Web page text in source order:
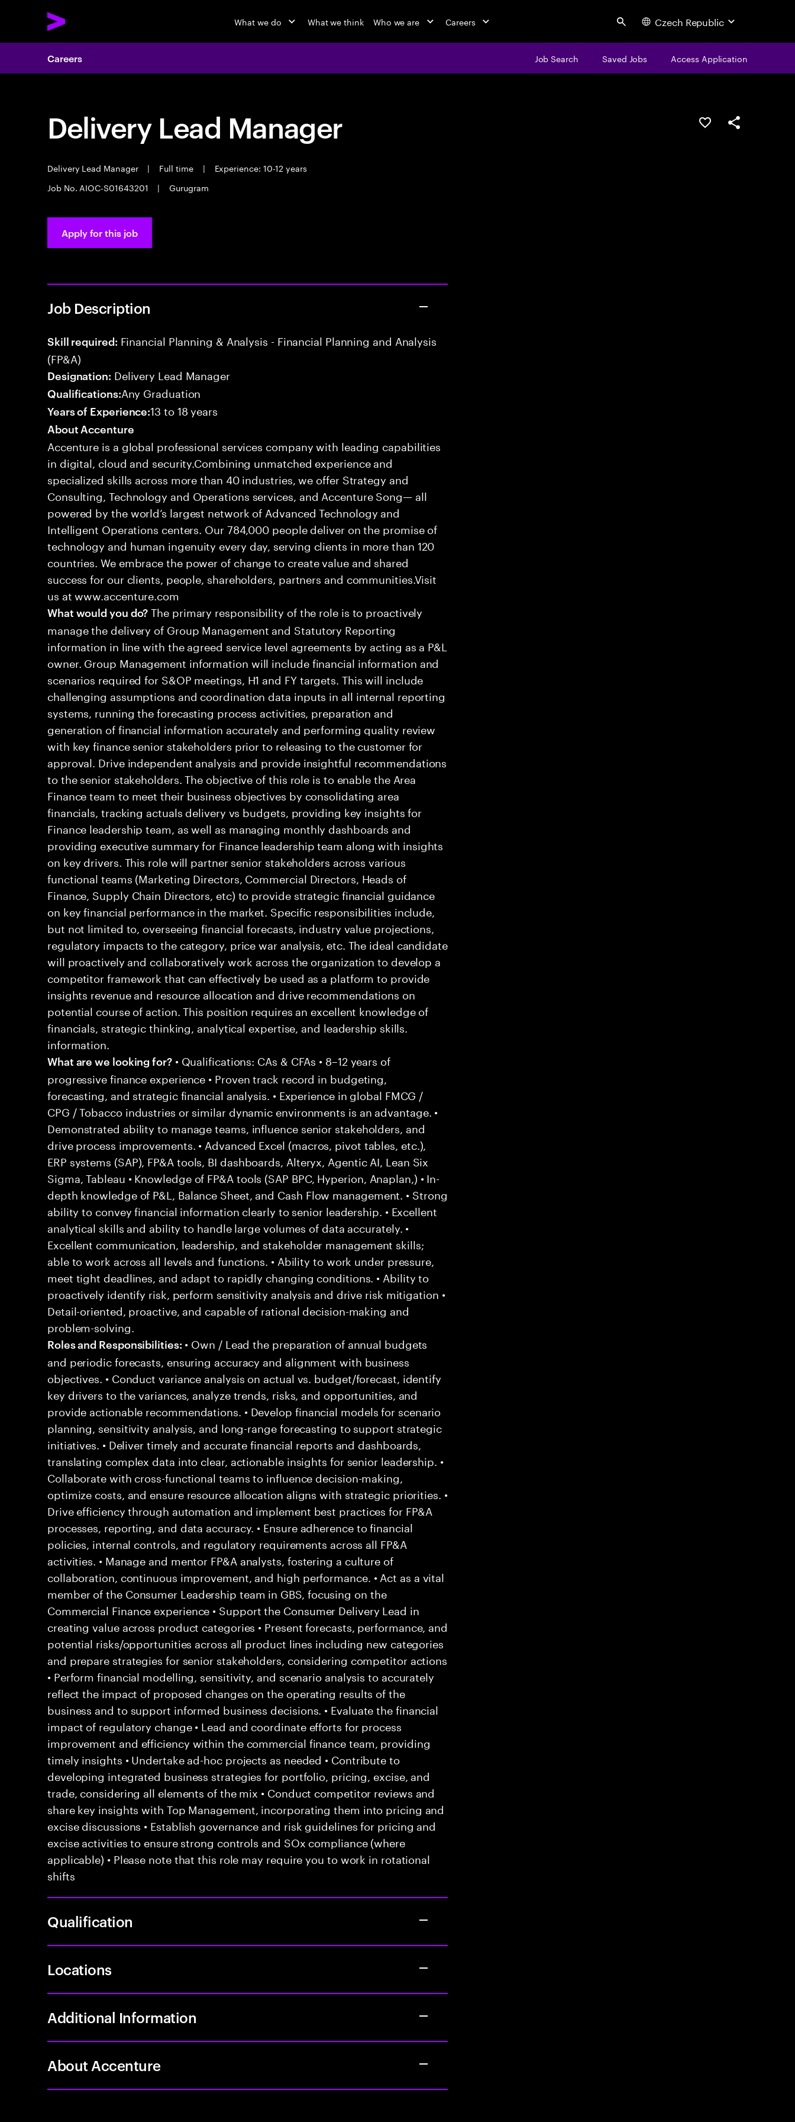
What we do What we think Who we are Careers Search Czech Republic
Careers Job Search Saved Jobs Access Application
Delivery Lead Manager
Delivery Lead Manager | Full time |
Experience: 10-12 years
Job No. AIOC-S01643201
| Gurugram
Save this jobShare this job
Apply for this job
Job Description
Skill required: Financial Planning & Analysis - Financial Planning and Analysis
(FP&A)
Designation: Delivery Lead Manager
Qualifications:Any Graduation
Years of Experience:13 to 18 years
About Accenture
Accenture is a global professional services company with leading capabilities
in digital, cloud and security.Combining unmatched experience and
specialized skills across more than 40 industries, we offer Strategy and
Consulting, Technology and Operations services, and Accenture Song— all
powered by the world’s largest network of Advanced Technology and
Intelligent Operations centers. Our 784,000 people deliver on the promise of
technology and human ingenuity every day, serving clients in more than 120
countries. We embrace the power of change to create value and shared
success for our clients, people, shareholders, partners and communities.Visit
us at www.accenture.com
What would you do? The primary responsibility of the role is to proactively
manage the delivery of Group Management and Statutory Reporting
information in line with the agreed service level agreements by acting as a P&L
owner. Group Management information will include financial information and
scenarios required for S&OP meetings, H1 and FY targets. This will include
challenging assumptions and coordination data inputs in all internal reporting
systems, running the forecasting process activities, preparation and
generation of financial information accurately and performing quality review
with key finance senior stakeholders prior to releasing to the customer for
approval. Drive independent analysis and provide insightful recommendations
to the senior stakeholders. The objective of this role is to enable the Area
Finance team to meet their business objectives by consolidating area
financials, tracking actuals delivery vs budgets, providing key insights for
Finance leadership team, as well as managing monthly dashboards and
providing executive summary for Finance leadership team along with insights
on key drivers. This role will partner senior stakeholders across various
functional teams (Marketing Directors, Commercial Directors, Heads of
Finance, Supply Chain Directors, etc) to provide strategic financial guidance
on key financial performance in the market. Specific responsibilities include,
but not limited to, overseeing financial forecasts, industry value projections,
regulatory impacts to the category, price war analysis, etc. The ideal candidate
will proactively and collaboratively work across the organization to develop a
competitor framework that can effectively be used as a platform to provide
insights revenue and resource allocation and drive recommendations on
potential course of action. This position requires an excellent knowledge of
financials, strategic thinking, analytical expertise, and leadership skills.
information.
What are we looking for?• Qualifications: CAs & CFAs • 8–12 years of
progressive finance experience • Proven track record in budgeting,
forecasting, and strategic financial analysis. • Experience in global FMCG /
CPG / Tobacco industries or similar dynamic environments is an advantage. •
Demonstrated ability to manage teams, influence senior stakeholders, and
drive process improvements. • Advanced Excel (macros, pivot tables, etc.),
ERP systems (SAP), FP&A tools, BI dashboards, Alteryx, Agentic AI, Lean Six
Sigma, Tableau • Knowledge of FP&A tools (SAP BPC, Hyperion, Anaplan,) • In-
depth knowledge of P&L, Balance Sheet, and Cash Flow management. • Strong
ability to convey financial information clearly to senior leadership. • Excellent
analytical skills and ability to handle large volumes of data accurately. •
Excellent communication, leadership, and stakeholder management skills;
able to work across all levels and functions. • Ability to work under pressure,
meet tight deadlines, and adapt to rapidly changing conditions. • Ability to
proactively identify risk, perform sensitivity analysis and drive risk mitigation •
Detail-oriented, proactive, and capable of rational decision-making and
problem-solving.
Roles and Responsibilities: • Own / Lead the preparation of annual budgets
and periodic forecasts, ensuring accuracy and alignment with business
objectives. • Conduct variance analysis on actual vs. budget/forecast, identify
key drivers to the variances, analyze trends, risks, and opportunities, and
provide actionable recommendations. • Develop financial models for scenario
planning, sensitivity analysis, and long-range forecasting to support strategic
initiatives. • Deliver timely and accurate financial reports and dashboards,
translating complex data into clear, actionable insights for senior leadership. •
Collaborate with cross-functional teams to influence decision-making,
optimize costs, and ensure resource allocation aligns with strategic priorities. •
Drive efficiency through automation and implement best practices for FP&A
processes, reporting, and data accuracy. • Ensure adherence to financial
policies, internal controls, and regulatory requirements across all FP&A
activities. • Manage and mentor FP&A analysts, fostering a culture of
collaboration, continuous improvement, and high performance. • Act as a vital
member of the Consumer Leadership team in GBS, focusing on the
Commercial Finance experience • Support the Consumer Delivery Lead in
creating value across product categories • Present forecasts, performance, and
potential risks/opportunities across all product lines including new categories
and prepare strategies for senior stakeholders, considering competitor actions
• Perform financial modelling, sensitivity, and scenario analysis to accurately
reflect the impact of proposed changes on the operating results of the
business and to support informed business decisions. • Evaluate the financial
impact of regulatory change • Lead and coordinate efforts for process
improvement and efficiency within the commercial finance team, providing
timely insights • Undertake ad-hoc projects as needed • Contribute to
developing integrated business strategies for portfolio, pricing, excise, and
trade, considering all elements of the mix • Conduct competitor reviews and
share key insights with Top Management, incorporating them into pricing and
excise discussions • Establish governance and risk guidelines for pricing and
excise activities to ensure strong controls and SOx compliance (where
applicable) • Please note that this role may require you to work in rotational
shifts
Qualification
Locations
Additional Information
About Accenture